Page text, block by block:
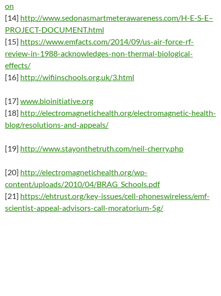
on
[14] http://www.sedonasmartmeterawareness.com/H-E-S-E–
PROJECT-DOCUMENT.html
[15] https://www.emfacts.com/2014/09/us-air-force-rf-
review-in-1988-acknowledges-non-thermal-biological-
effects/
[16] http://wifiinschools.org.uk/3.html
[17] www.bioinitiative.org
[18] http://electromagnetichealth.org/electromagnetic-health-
blog/resolutions-and-appeals/
[19] http://www.stayonthetruth.com/neil-cherry.php
[20] http://electromagnetichealth.org/wp-
content/uploads/2010/04/BRAG_Schools.pdf
[21] https://ehtrust.org/key-issues/cell-phoneswireless/emf-
scientist-appeal-advisors-call-moratorium-5g/